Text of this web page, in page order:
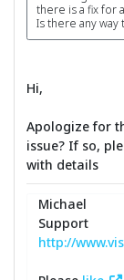
there is a fix for
Is there any
Hi,
Apologize for
issue? If so,
with details
Michael
Support
http://